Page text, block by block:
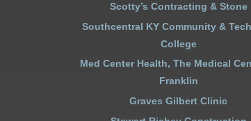
Scotty’s Contracting & Stone
Southcentral KY Community &
College
Med Center Health, The Medical
Franklin
Graves Gilbert Clinic